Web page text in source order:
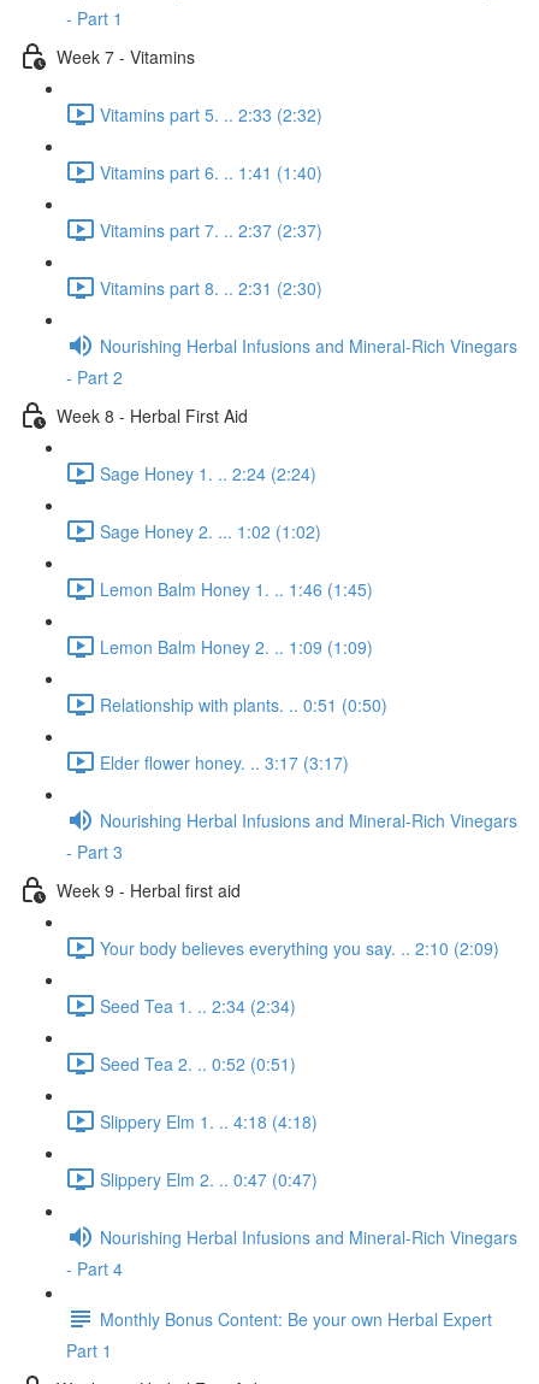
- Part 1
Week 7 - Vitamins
Vitamins part 5. .. 2:33 (2:32)
Vitamins part 6. .. 1:41 (1:40)
Vitamins part 7. .. 2:37 (2:37)
Vitamins part 8. .. 2:31 (2:30)
Nourishing Herbal Infusions and Mineral-Rich Vinegars
- Part 2
Week 8 - Herbal First Aid
Sage Honey 1. .. 2:24 (2:24)
Sage Honey 2. ... 1:02 (1:02)
Lemon Balm Honey 1. .. 1:46 (1:45)
Lemon Balm Honey 2. .. 1:09 (1:09)
Relationship with plants. .. 0:51 (0:50)
Elder flower honey. .. 3:17 (3:17)
Nourishing Herbal Infusions and Mineral-Rich Vinegars
- Part 3
Week 9 - Herbal first aid
Your body believes everything you say. .. 2:10 (2:09)
Seed Tea 1. .. 2:34 (2:34)
Seed Tea 2. .. 0:52 (0:51)
Slippery Elm 1. .. 4:18 (4:18)
Slippery Elm 2. .. 0:47 (0:47)
Nourishing Herbal Infusions and Mineral-Rich Vinegars
- Part 4
Monthly Bonus Content: Be your own Herbal Expert
Part 1